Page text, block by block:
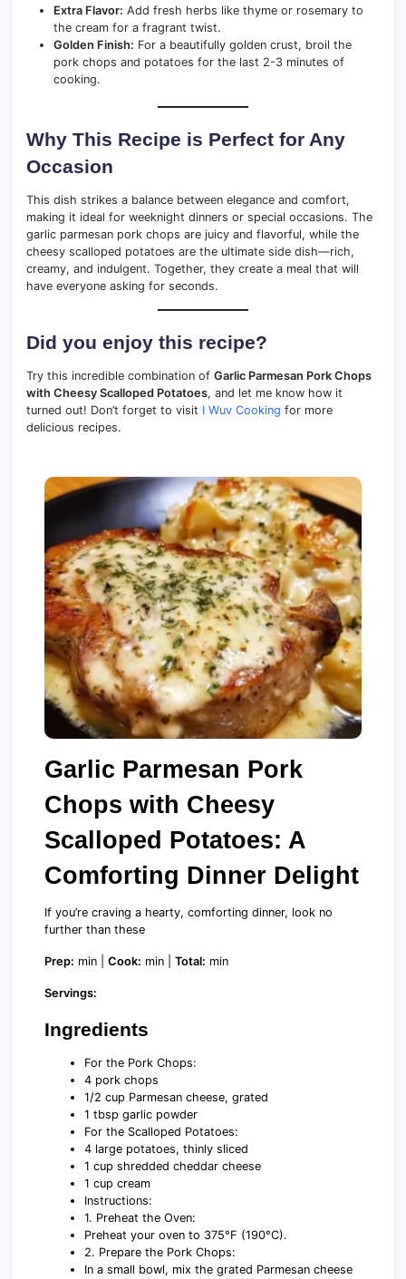
Extra Flavor: Add fresh herbs like thyme or rosemary to
the cream for a fragrant twist.
Golden Finish: For a beautifully golden crust, broil the
pork chops and potatoes for the last 2-3 minutes of
cooking.
Why This Recipe is Perfect for Any
Occasion
This dish strikes a balance between elegance and comfort,
making it ideal for weeknight dinners or special occasions. The
garlic parmesan pork chops are juicy and flavorful, while the
cheesy scalloped potatoes are the ultimate side dish—rich,
creamy, and indulgent. Together, they create a meal that will
have everyone asking for seconds.
Did you enjoy this recipe?
Try this incredible combination of Garlic Parmesan Pork Chops
with Cheesy Scalloped Potatoes, and let me know how it
turned out! Don’t forget to visit I Wuv Cooking for more
delicious recipes.
Garlic Parmesan Pork
Chops with Cheesy
Scalloped Potatoes: A
Comforting Dinner Delight
If you’re craving a hearty, comforting dinner, look no
further than these
Prep: min | Cook: min | Total: min
Servings:
Ingredients
For the Pork Chops:
4 pork chops
1/2 cup Parmesan cheese, grated
1 tbsp garlic powder
For the Scalloped Potatoes:
4 large potatoes, thinly sliced
1 cup shredded cheddar cheese
1 cup cream
Instructions:
1. Preheat the Oven:
Preheat your oven to 375°F (190°C).
2. Prepare the Pork Chops:
In a small bowl, mix the grated Parmesan cheese